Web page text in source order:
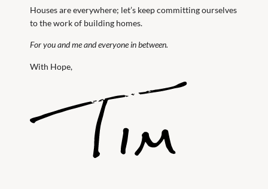
Houses are everywhere; let’s keep committing ourselves
to the work of building homes.
For you and me and everyone in between.
With Hope,